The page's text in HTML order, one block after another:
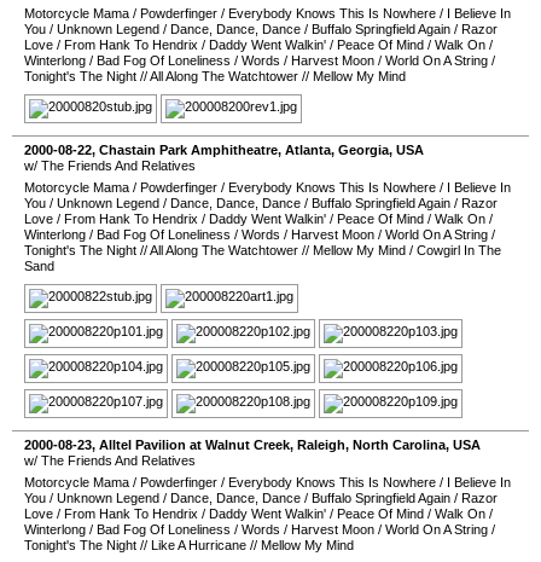
Motorcycle Mama / Powderfinger / Everybody Knows This Is Nowhere / I Believe In
You / Unknown Legend / Dance, Dance, Dance / Buffalo Springfield Again / Razor
Love / From Hank To Hendrix / Daddy Went Walkin' / Peace Of Mind / Walk On /
Winterlong / Bad Fog Of Loneliness / Words / Harvest Moon / World On A String /
Tonight's The Night //All Along The Watchtower // Mellow My Mind
2000-08-22, Chastain Park Amphitheatre, Atlanta, Georgia, USA
w/ The Friends And Relatives
Motorcycle Mama / Powderfinger / Everybody Knows This Is Nowhere / I Believe In
You / Unknown Legend / Dance, Dance, Dance / Buffalo Springfield Again / Razor
Love / From Hank To Hendrix / Daddy Went Walkin' / Peace Of Mind / Walk On /
Winterlong / Bad Fog Of Loneliness / Words / Harvest Moon / World On A String /
Tonight's The Night //All Along The Watchtower // Mellow My Mind / Cowgirl In The
Sand
2000-08-23, Alltel Pavilion at Walnut Creek, Raleigh, North Carolina, USA
w/ The Friends And Relatives
Motorcycle Mama / Powderfinger / Everybody Knows This Is Nowhere / I Believe In
You / Unknown Legend / Dance, Dance, Dance / Buffalo Springfield Again / Razor
Love / From Hank To Hendrix / Daddy Went Walkin' / Peace Of Mind / Walk On /
Winterlong / Bad Fog Of Loneliness / Words / Harvest Moon / World On A String /
Tonight's The Night // Like A Hurricane // Mellow My Mind